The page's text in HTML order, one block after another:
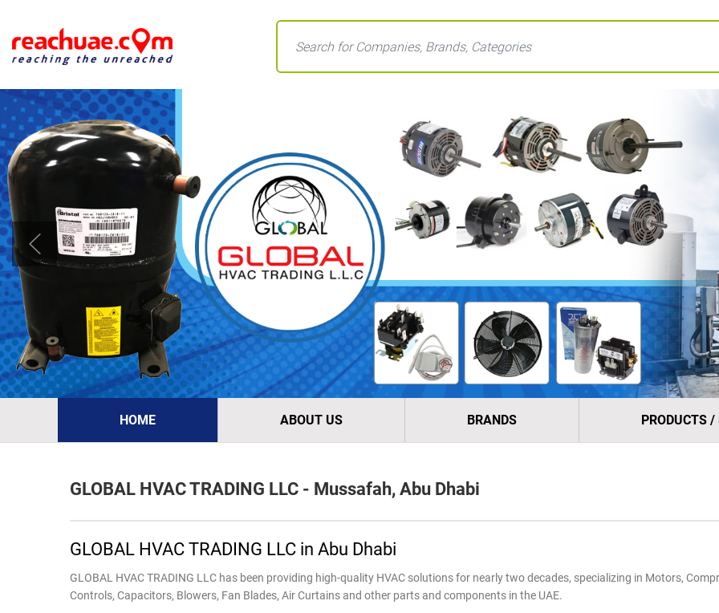
Previous
HOME ABOUT US BRANDS PRODUCTS /
GLOBAL HVAC TRADING LLC - Mussafah, Abu Dhabi
GLOBAL HVAC TRADING LLC in Abu Dhabi
GLOBAL HVAC TRADING LLC has been providing high-quality HVAC solutions for nearly two decades, specializing in Motors,
Controls, Capacitors, Blowers, Fan Blades, Air Curtains and other parts and components in the UAE.